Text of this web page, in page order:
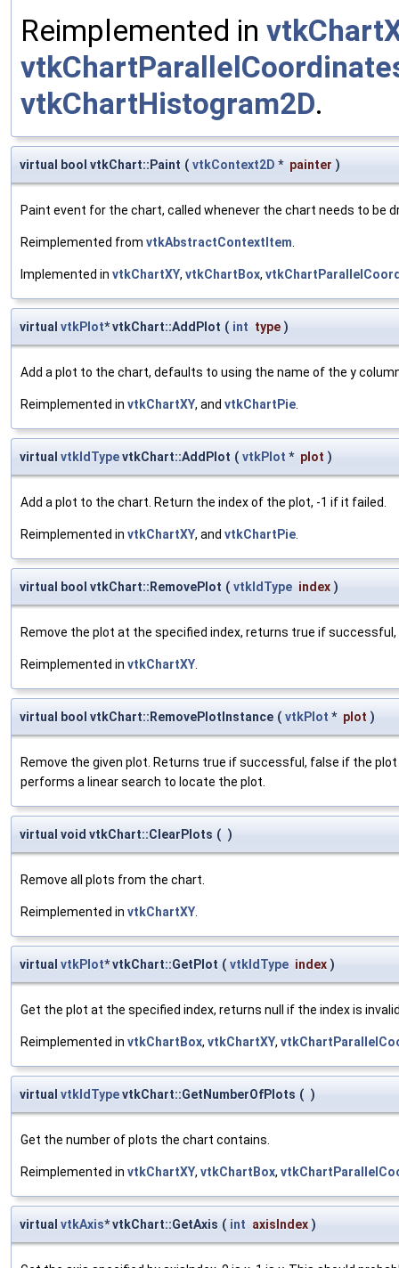
Reimplemented in
vtkChartHistogram2D.
virtual bool vtkChart::Paint ( vtkContext2D * painter )
Paint event for the chart, called whenever the chart needs to be
Reimplemented from vtkAbstractContextItem
Implemented in vtkChartXY, vtkChartBox,
virtual vtkPlot* vtkChart::AddPlot ( int type )
Add a plot to the chart, defaults to using the name of the y
Reimplemented in vtkChartXY, and vtkChartPie
virtual vtkIdTypevtkChart::AddPlot ( vtkPlot * plot )
Add a plot to the chart. Return the index of the plot, -1 if it failed.
Reimplemented in vtkChartXY, and vtkChartPie
virtual bool vtkChart::RemovePlot ( vtkIdType index )
Remove the plot at the specified index, returns true if
Reimplemented in vtkChartXY
virtual bool vtkChart::RemovePlotInstance ( vtkPlot * plot )
Remove the given plot. Returns true if successful, false if the
performs a linear search to locate the plot.
virtual void vtkChart::ClearPlots ( )
Remove all plots from the chart.
Reimplemented in vtkChartXY
virtual vtkPlot* vtkChart::GetPlot ( vtkIdType index )
Get the plot at the specified index, returns null if the index is
Reimplemented in vtkChartBox, vtkChartXY,
virtual vtkIdTypevtkChart::GetNumberOfPlots ( )
Get the number of plots the chart contains.
Reimplemented in vtkChartXY, vtkChartBox,
virtual vtkAxis* vtkChart::GetAxis ( int axisIndex )